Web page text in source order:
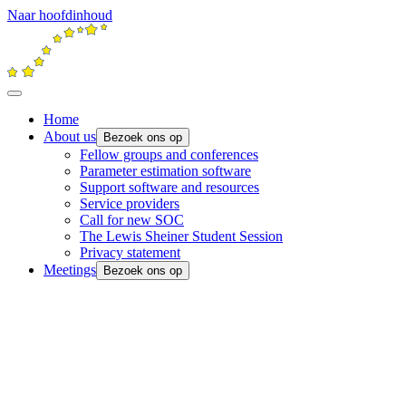
Naar hoofdinhoud
Home
About us
Bezoek ons op
Fellow groups and conferences
Parameter estimation software
Support software and resources
Service providers
Call for new SOC
The Lewis Sheiner Student Session
Privacy statement
Meetings
Bezoek ons op